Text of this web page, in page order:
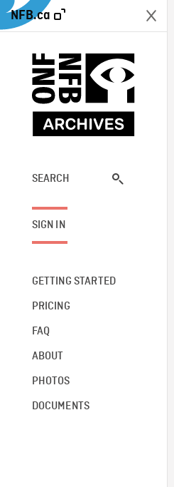
NFB.ca
SEARCH
SIGN IN
GETTING STARTED
PRICING
FAQ
ABOUT
PHOTOS
DOCUMENTS